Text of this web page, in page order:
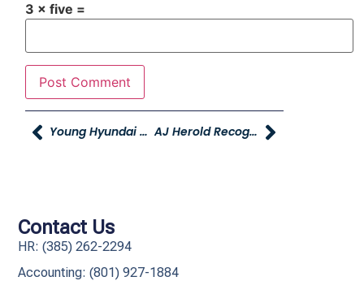
3 × five =
Young Hyundai Giving Back Author Event – THIS SATURDAY AJ Herold Recognized As One Of Utah Business Magazine’s Twenty In Their Twenties
Contact Us
HR: (385) 262-2294
Accounting: (801) 927-1884